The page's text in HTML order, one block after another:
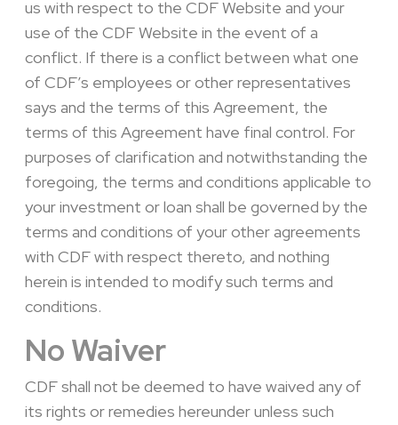
us with respect to the CDF Website and your
use of the CDF Website in the event of a
conflict. If there is a conflict between what one
of CDF’s employees or other representatives
says and the terms of this Agreement, the
terms of this Agreement have final control. For
purposes of clarification and notwithstanding the
foregoing, the terms and conditions applicable to
your investment or loan shall be governed by the
terms and conditions of your other agreements
with CDF with respect thereto, and nothing
herein is intended to modify such terms and
conditions.
No Waiver
CDF shall not be deemed to have waived any of
its rights or remedies hereunder unless such